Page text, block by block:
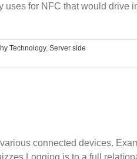
for NFC that would drive
Technology, Server side
connected devices.
Logging is to a full